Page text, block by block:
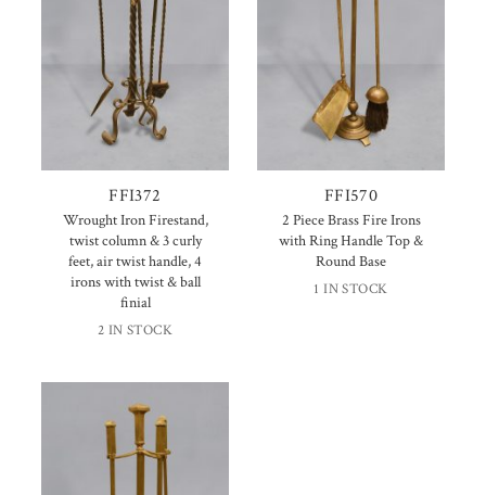
FFI372
Wrought Iron Firestand,
twist column & 3 curly
feet, air twist handle, 4
irons with twist & ball
finial
2 IN STOCK
FFI570
2 Piece Brass Fire Irons
with Ring Handle Top &
Round Base
1 IN STOCK